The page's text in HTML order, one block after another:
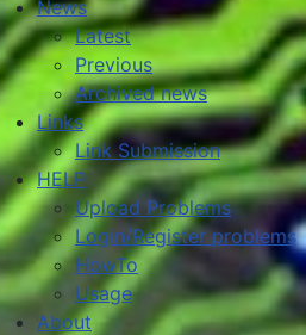
News
Latest
Previous
Archived news
Links
Link Submission
HELP
Upload Problems
Login/Register problems
HowTo
Usage
About